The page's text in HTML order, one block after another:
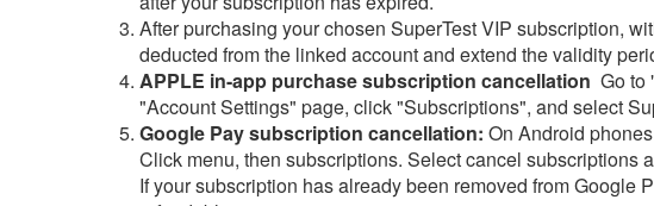
After purchasing your chosen SuperTest VIP subscription,
deducted from the linked account and extend the validity
APPLE in-app purchase subscription cancellation Go to
"Account Settings" page, click "Subscriptions", and select
Google Pay subscription cancellation: On Android
Click menu, then subscriptions. Select cancel subscriptions
If your subscription has already been removed from